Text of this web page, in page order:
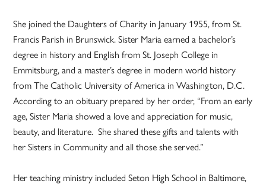
She joined the Daughters of Charity in January 1955, from St.
Francis Parish in Brunswick. Sister Maria earned a bachelor’s
degree in history and English from St. Joseph College in
Emmitsburg, and a master’s degree in modern world history
from The Catholic University of America in Washington, D.C.
According to an obituary prepared by her order, “From an early
age, Sister Maria showed a love and appreciation for music,
beauty, and literature. She shared these gifts and talents with
her Sisters in Community and all those she served.”
Her teaching ministry included Seton High School in Baltimore,